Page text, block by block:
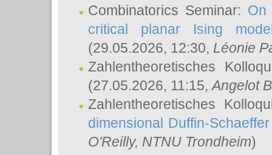
Combinatorics Seminar: On
critical planar Ising
(29.05.2026, 12:30, Léonie
Zahlentheoretisches
(27.05.2026, 11:15,Angelot
Zahlentheoretisches
dimensional Duffin-
O'Reilly, NTNU Trondheim)